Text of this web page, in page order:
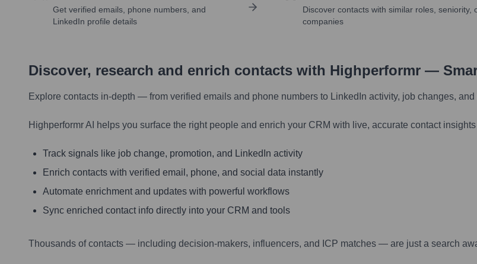
Get verified emails, phone numbers, and
LinkedIn profile details
Discover contacts with similar roles, seniority,
companies
Discover, research and enrich contacts with Highperformr —
Explore contacts in-depth — from verified emails and phone numbers to LinkedIn activity, job changes,
Highperformr AI helps you surface the right people and enrich your CRM with live, accurate contact
Track signals like job change, promotion, and LinkedIn activity
Enrich contacts with verified email, phone, and social data instantly
Automate enrichment and updates with powerful workflows
Sync enriched contact info directly into your CRM and tools
Thousands of contacts — including decision-makers, influencers, and ICP matches — are just a search